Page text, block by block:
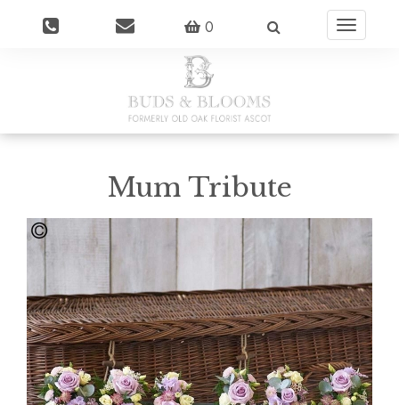
0
Toggle
Mum Tribute